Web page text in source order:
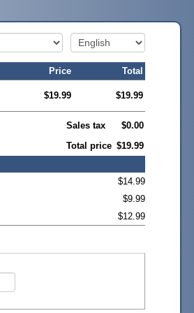
Price
Total
$19.99 $19.99
Sales tax
$0.00
Total price $19.99
$14.99
$9.99
$12.99